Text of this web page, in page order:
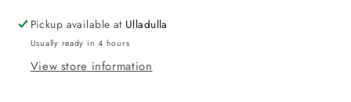
Pickup available at Ulladulla
Usually ready in 4 hours
View store information